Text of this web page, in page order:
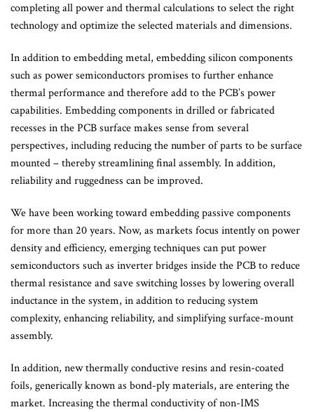
completing all power and thermal calculations to select the right
technology and optimize the selected materials and dimensions.
In addition to embedding metal, embedding silicon components
such as power semiconductors promises to further enhance
thermal performance and therefore add to the PCB’s power
capabilities. Embedding components in drilled or fabricated
recesses in the PCB surface makes sense from several
perspectives, including reducing the number of parts to be surface
mounted – thereby streamlining final assembly. In addition,
reliability and ruggedness can be improved.
We have been working toward embedding passive components
for more than 20 years. Now, as markets focus intently on power
density and efficiency, emerging techniques can put power
semiconductors such as inverter bridges inside the PCB to reduce
thermal resistance and save switching losses by lowering overall
inductance in the system, in addition to reducing system
complexity, enhancing reliability, and simplifying surface-mount
assembly.
In addition, new thermally conductive resins and resin-coated
foils, generically known as bond-ply materials, are entering the
market. Increasing the thermal conductivity of non-IMS